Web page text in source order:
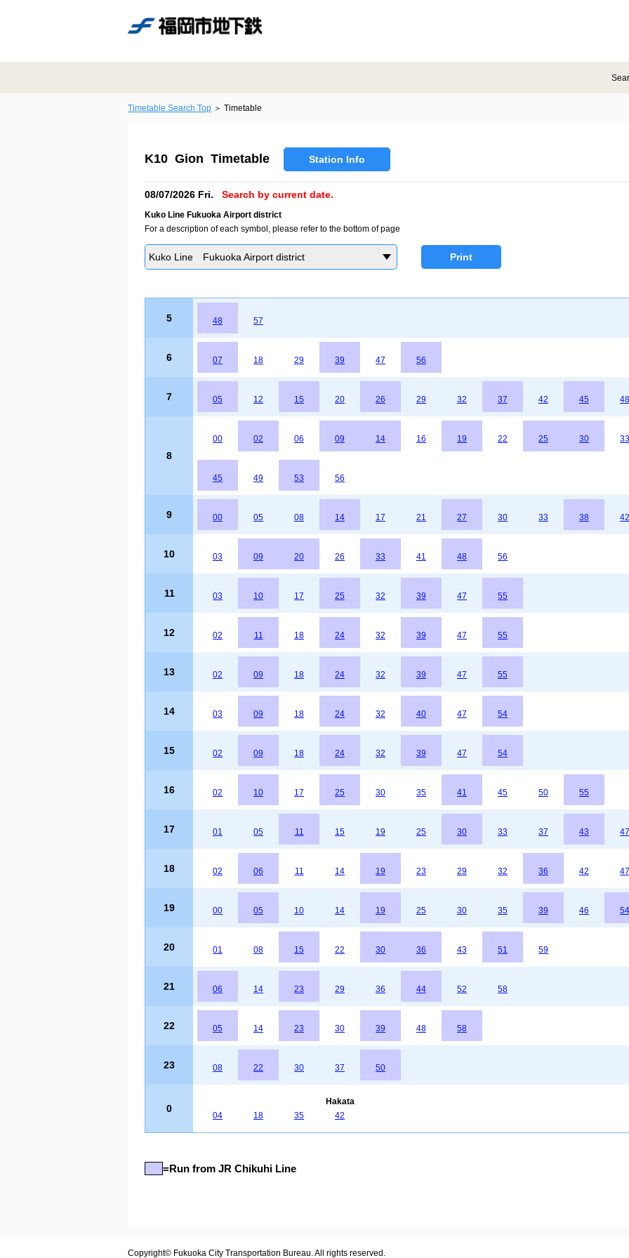
Timetable Search Top Timetable
K10 Gion Timetable Station Info
08/07/2026 Fri. Search by current date.
Kuko Line Fukuoka Airport district
For a description of each symbol, please refer to the bottom of page
Kuko Line Fukuoka Airport district Print
5 48 57
6 07 18 29 39 47 56
7 05 12 15 20 26 29 32 37 42 45 48
8
00 02 06 09 14 16 19 22 25 30 33
45 49 53 56
9 00 05 08 14 17 21 27 30 33 38 42
10 03 09 20 26 33 41 48 56
11 03 10 17 25 32 39 47 55
12 02 11 18 24 32 39 47 55
13 02 09 18 24 32 39 47 55
14 03 09 18 24 32 40 47 54
15 02 09 18 24 32 39 47 54
16 02 10 17 25 30 35 41 45 50 55
17 01 05 11 15 19 25 30 33 37 43 47
18 02 06 11 14 19 23 29 32 36 42 47
19 00 05 10 14 19 25 30 35 39 46 54
20 01 08 15 22 30 36 43 51 59
21 06 14 23 29 36 44 52 58
22 05 14 23 30 39 48 58
23 08 22 30 37 50
0
04 18 35
Hakata
42
=Run from JR Chikuhi Line
Copyright© Fukuoka City Transportation Bureau. All rights reserved.